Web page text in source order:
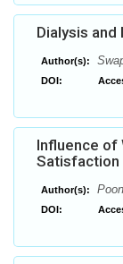
Dialysis
Author(s):
DOI:
Influence of
Satisfaction
Author(s):
DOI: